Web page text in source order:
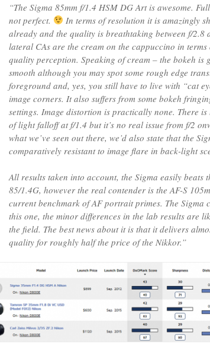
“The Sigma 85mm f/1.4 HSM DG Art is awesome.
not perfect.
In terms of resolution it is amazingly
already and the quality is breathtaking between f/2.8
lateral CAs are the cream on the cappuccino in terms
quality perception. Speaking of cream – the bokeh is
smooth although you may spot some rough edge
foreground and, yes, you still have to live with “cat
image corners. It also suffers from some bokeh
settings. Image distortion is practically none. There is
of light falloff at f/1.4 but it’s no real issue from f/2
what we’ve seen out there, we’d also state that the
comparatively resistant to image flare in back-light
All results taken into account, the Sigma easily beats
85/1.4G, however the real contender is the AF-S
current benchmark of AF portrait primes. The Sigma
this one, the minor differences in the lab results are
the field. The best news about it is that it delivers
quality for roughly half the price of the Nikkor.”